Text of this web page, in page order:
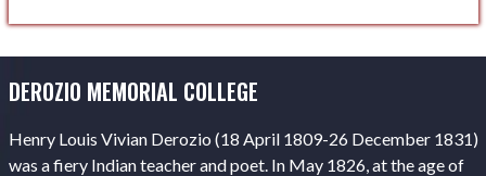
DEROZIO MEMORIAL COLLEGE
Henry Louis Vivian Derozio (18 April 1809-26 December 1831)
was a fiery Indian teacher and poet. In May 1826, at the age of